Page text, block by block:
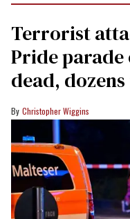
Terrorist
Pride parade
dead,
Christopher Wiggins